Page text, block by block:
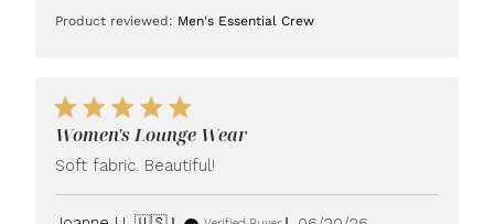
Product reviewed: Men's Essential Crew
Women's Lounge Wear
Soft fabric. Beautiful!